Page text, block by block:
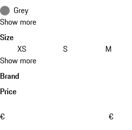
Grey
Show more
Size
XS
S M
Show more
Brand
Price
€ €